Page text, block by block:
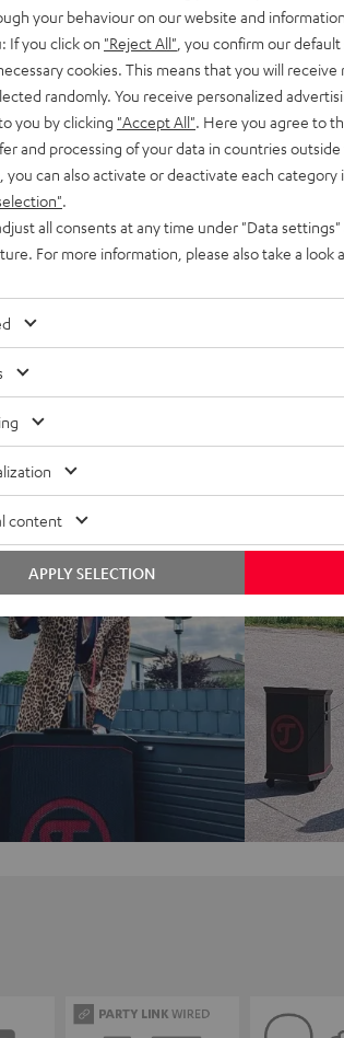
your behaviour on our website and
If you click on "Reject All" , you confirm our
cookies. This means that you will
randomly. You receive personalized
you by clicking "Accept All" . Here you agree to
and processing of your data in countries
you can also activate or deactivate each
all consents at any time under "Data
For more information, please also take a look
content
APPLY SELECTION